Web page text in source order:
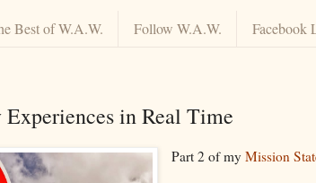
Best of W.A.W. Follow W.A.W. Facebook
in Real Time
Part 2 of my Mission